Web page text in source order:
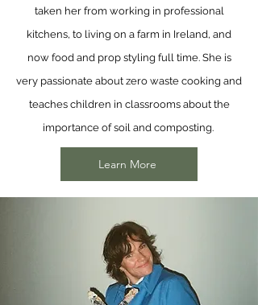
taken her from working in professional
kitchens, to living on a farm in Ireland, and
now food and prop styling full time. She is
very passionate about zero waste cooking and
teaches children in classrooms about the
importance of soil and composting.
Learn More